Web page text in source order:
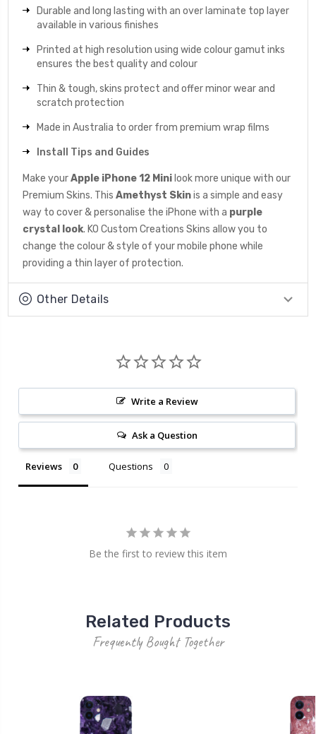
Durable and long lasting with an over laminate top layer
available in various finishes
Printed at high resolution using wide colour gamut inks
ensures the best quality and colour
Thin & tough, skins protect and offer minor wear and
scratch protection
Made in Australia to order from premium wrap films
Install Tips and Guides
Make yourApple iPhone 12 Mini look more unique with our
Premium Skins. This Amethyst Skinis a simple and easy
way to cover & personalise the iPhone with a purple
crystal look. KO Custom Creations Skins allow you to
change the colour & style of your mobile phone while
providing a thin layer of protection.
Other Details
Write a Review
Ask a Question
Reviews Questions
Be the first to review this item
Related Products
Frequently Bought Together